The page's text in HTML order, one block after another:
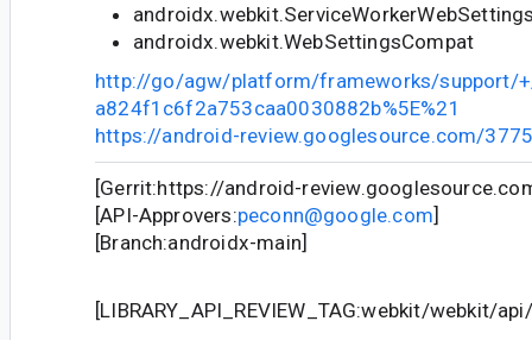
androidx.webkit.WebSettingsCompat
http://go/agw/platform/frameworks/support/
a824f1c6f2a753caa0030882b%5E%21
https://android-review.googlesource.com/
[Gerrit:https://android-
[API-Approvers:peconn@google.com]
[Branch:androidx-main]
[LIBRARY_API_REVIEW_TAG:webkit/webkit/